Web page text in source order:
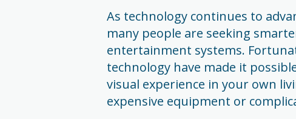
As technology continues to
many people are seeking
entertainment systems.
technology have made it
visual experience in your own
expensive equipment or